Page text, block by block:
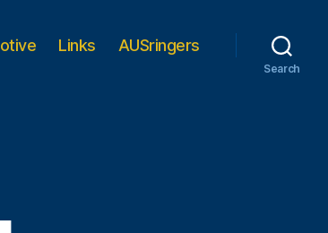
Links AUSringers
Search